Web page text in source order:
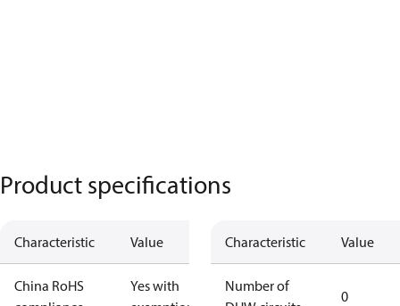
Product specifications
Characteristic Value
China RoHS
Yes with
Characteristic Value
Number of
0